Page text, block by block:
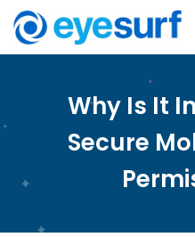
Why Is It
Secure